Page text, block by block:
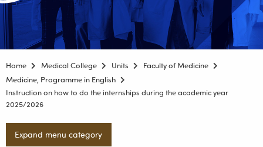
Home Medical College Units
Faculty of Medicine
Medicine, Programme in English
Instruction on how to do the internships during the academic year
2025/2026
Expand menu category